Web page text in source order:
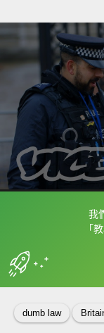
我
「
框選或
收
dumb law